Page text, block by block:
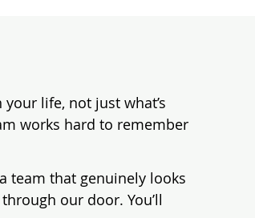
life, not just what’s
works hard to remember
team that genuinely looks
our door. You’ll